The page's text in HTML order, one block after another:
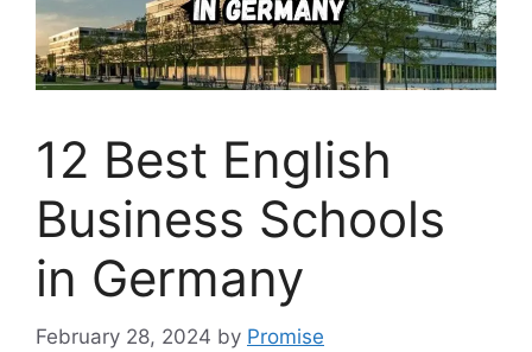
12 Best English
Business Schools
in Germany
February 28, 2024 by Promise